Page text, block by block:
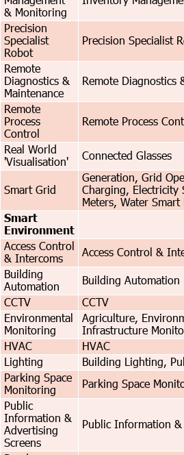
& Monitoring
Precision
Specialist
Robot
Precision Specialist
Remote
Diagnostics &
Maintenance
Remote Diagnostics
Remote
Process
Control
Remote Process
Real World
'Visualisation' Connected Glasses
Smart Grid
Generation, Grid
Charging, Electricity
Meters, Water Smart
Smart
Environment
Access Control
& Intercoms
Access Control &
Building
Automation
Building Automation
CCTV
CCTV
Environmental
Monitoring
Agriculture,
Infrastructure
HVAC
HVAC
Lighting
Building Lighting,
Parking Space
Monitoring
Parking Space
Public
Information &
Advertising
Screens
Public Information